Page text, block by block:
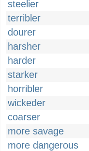
steelier
terribler
dourer
harsher
harder
starker
horribler
wickeder
coarser
more savage
more dangerous